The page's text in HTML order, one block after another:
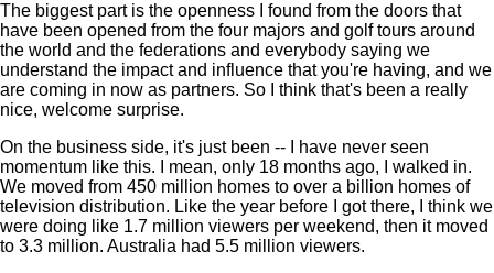
The biggest part is the openness I found from the doors that
have been opened from the four majors and golf tours around
the world and the federations and everybody saying we
understand the impact and influence that you're having, and we
are coming in now as partners. So I think that's been a really
nice, welcome surprise.
On the business side, it's just been -- I have never seen
momentum like this. I mean, only 18 months ago, I walked in.
We moved from 450 million homes to over a billion homes of
television distribution. Like the year before I got there, I think we
were doing like 1.7 million viewers per weekend, then it moved
to 3.3 million. Australia had 5.5 million viewers.